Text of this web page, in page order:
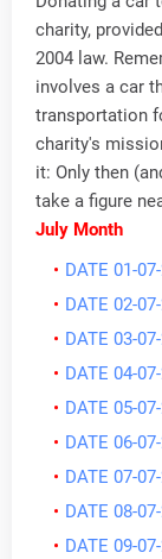
charity,
2004 law.
involves a car
transportation
charity's
it: Only then
take a figure
July Month
DATE 01-
DATE 02-
DATE 03-
DATE 04-
DATE 05-
DATE 06-
DATE 07-
DATE 08-
DATE 09-